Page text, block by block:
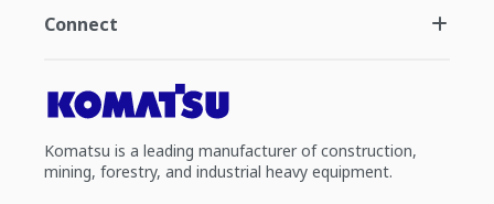
Connect
Komatsu is a leading manufacturer of construction,
mining, forestry, and industrial heavy equipment.